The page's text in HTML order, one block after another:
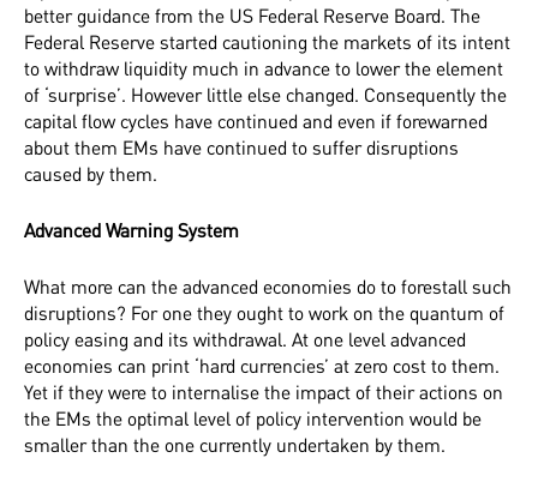
better guidance from the US Federal Reserve Board. The
Federal Reserve started cautioning the markets of its intent
to withdraw liquidity much in advance to lower the element
of ‘surprise’. However little else changed. Consequently the
capital flow cycles have continued and even if forewarned
about them EMs have continued to suffer disruptions
caused by them.
Advanced Warning System
What more can the advanced economies do to forestall such
disruptions? For one they ought to work on the quantum of
policy easing and its withdrawal. At one level advanced
economies can print ‘hard currencies’ at zero cost to them.
Yet if they were to internalise the impact of their actions on
the EMs the optimal level of policy intervention would be
smaller than the one currently undertaken by them.